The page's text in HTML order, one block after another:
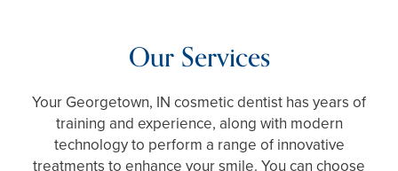
Our Services
Your Georgetown, IN cosmetic dentist has years of
training and experience, along with modern
technology to perform a range of innovative
treatments to enhance your smile. You can choose